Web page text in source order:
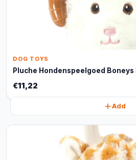
DOG TOYS
Pluche Hondenspeelgoed Boneys
€11,22
Add